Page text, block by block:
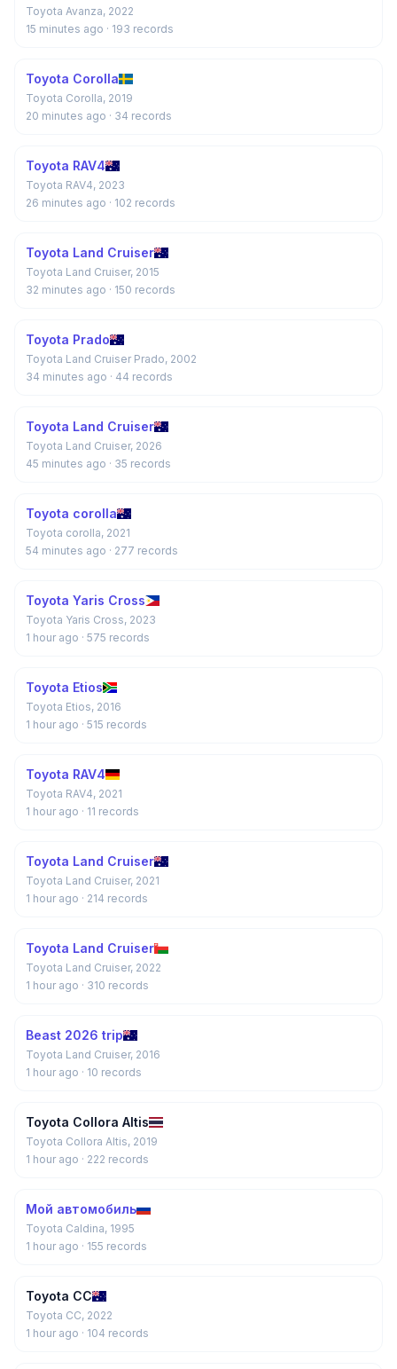
Toyota Avanza, 2022
15 minutes ago · 193 records
Toyota Corolla
Toyota Corolla, 2019
20 minutes ago · 34 records
Toyota RAV4
Toyota RAV4, 2023
26 minutes ago · 102 records
Toyota Land Cruiser
Toyota Land Cruiser, 2015
32 minutes ago · 150 records
Toyota Prado
Toyota Land Cruiser Prado, 2002
34 minutes ago · 44 records
Toyota Land Cruiser
Toyota Land Cruiser, 2026
45 minutes ago · 35 records
Toyota corolla
Toyota corolla, 2021
54 minutes ago · 277 records
Toyota Yaris Cross
Toyota Yaris Cross, 2023
1 hour ago · 575 records
Toyota Etios
Toyota Etios, 2016
1 hour ago · 515 records
Toyota RAV4
Toyota RAV4, 2021
1 hour ago · 11 records
Toyota Land Cruiser
Toyota Land Cruiser, 2021
1 hour ago · 214 records
Toyota Land Cruiser
Toyota Land Cruiser, 2022
1 hour ago · 310 records
Beast 2026 trip
Toyota Land Cruiser, 2016
1 hour ago · 10 records
Toyota Collora Altis
Toyota Collora Altis, 2019
1 hour ago · 222 records
Мой автомобиль
Toyota Caldina, 1995
1 hour ago · 155 records
Toyota CC
Toyota CC, 2022
1 hour ago · 104 records